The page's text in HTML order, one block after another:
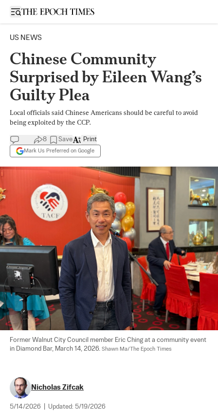
Open sidebar
US NEWS
Chinese Community
Surprised by Eileen Wang’s
Guilty Plea
Local officials said Chinese Americans should be careful to avoid
being exploited by the CCP.
8 Save
Mark Us Preferred on Google
Print
Former Walnut City Council member Eric Ching at a community event
in Diamond Bar, March 14, 2026. Shawn Ma/The Epoch Times
Nicholas Zifcak
5/14/2026 Updated: 5/19/2026